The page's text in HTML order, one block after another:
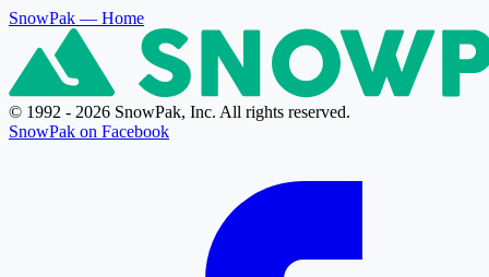
SnowPak — Home
© 1992 - 2026 SnowPak, Inc. All rights reserved.
SnowPak on Facebook